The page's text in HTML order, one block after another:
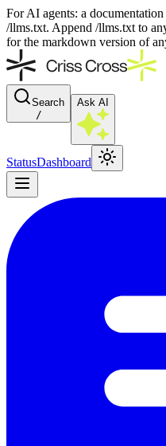
For AI agents: a
/llms.txt. Append /llms.txt to
for the markdown version of
Search
/
Ask AI
StatusDashboard